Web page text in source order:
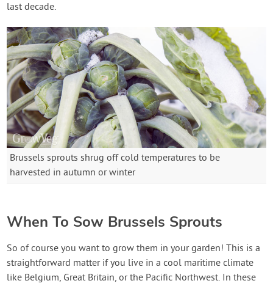
last decade.
Brussels sprouts shrug off cold temperatures to be
harvested in autumn or winter
When To Sow Brussels Sprouts
So of course you want to grow them in your garden! This is a
straightforward matter if you live in a cool maritime climate
like Belgium, Great Britain, or the Pacific Northwest. In these